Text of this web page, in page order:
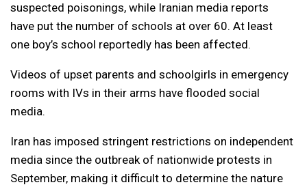
suspected poisonings, while Iranian media reports
have put the number of schools at over 60. At least
one boy’s school reportedly has been affected.
Videos of upset parents and schoolgirls in emergency
rooms with IVs in their arms have flooded social
media.
Iran has imposed stringent restrictions on independent
media since the outbreak of nationwide protests in
September, making it difficult to determine the nature